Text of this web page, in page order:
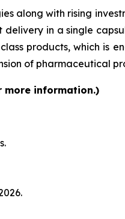
along with rising
in a single
products, which is
of pharmaceutical
more information.)